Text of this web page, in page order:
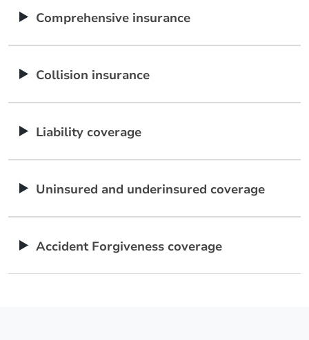
Comprehensive insurance
Collision insurance
Liability coverage
Uninsured and underinsured coverage
Accident Forgiveness coverage